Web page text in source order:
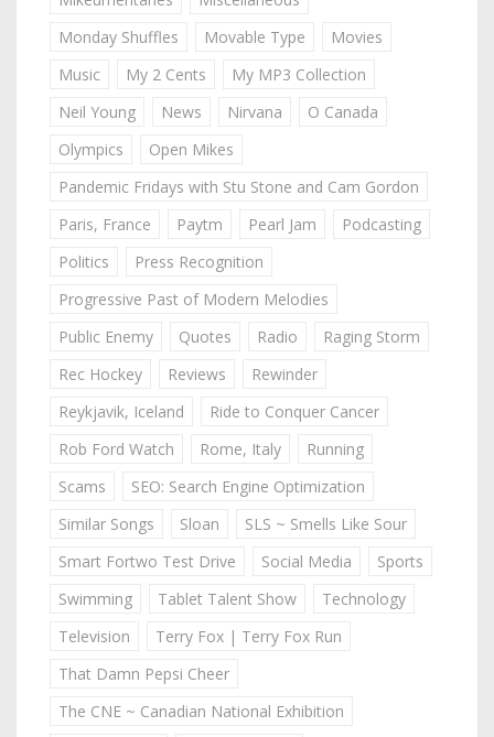
Monday Shuffles
Movable Type
Movies
Music
My 2 Cents
My MP3 Collection
Neil Young
News Nirvana
O Canada
Olympics
Open Mikes
Pandemic Fridays with Stu Stone and Cam Gordon
Paris, France
Paytm Pearl Jam
Podcasting
Politics
Press Recognition
Progressive Past of Modern Melodies
Public Enemy
Quotes Radio
Raging Storm
Rec Hockey
Reviews
Rewinder
Reykjavik, Iceland
Ride to Conquer Cancer
Rob Ford Watch
Rome, Italy
Running
Scams
SEO: Search Engine Optimization
Similar Songs
Sloan
SLS ~ Smells Like Sour
Smart Fortwo Test Drive
Social Media
Sports
Swimming
Tablet Talent Show
Technology
Television
Terry Fox | Terry Fox Run
That Damn Pepsi Cheer
The CNE ~ Canadian National Exhibition